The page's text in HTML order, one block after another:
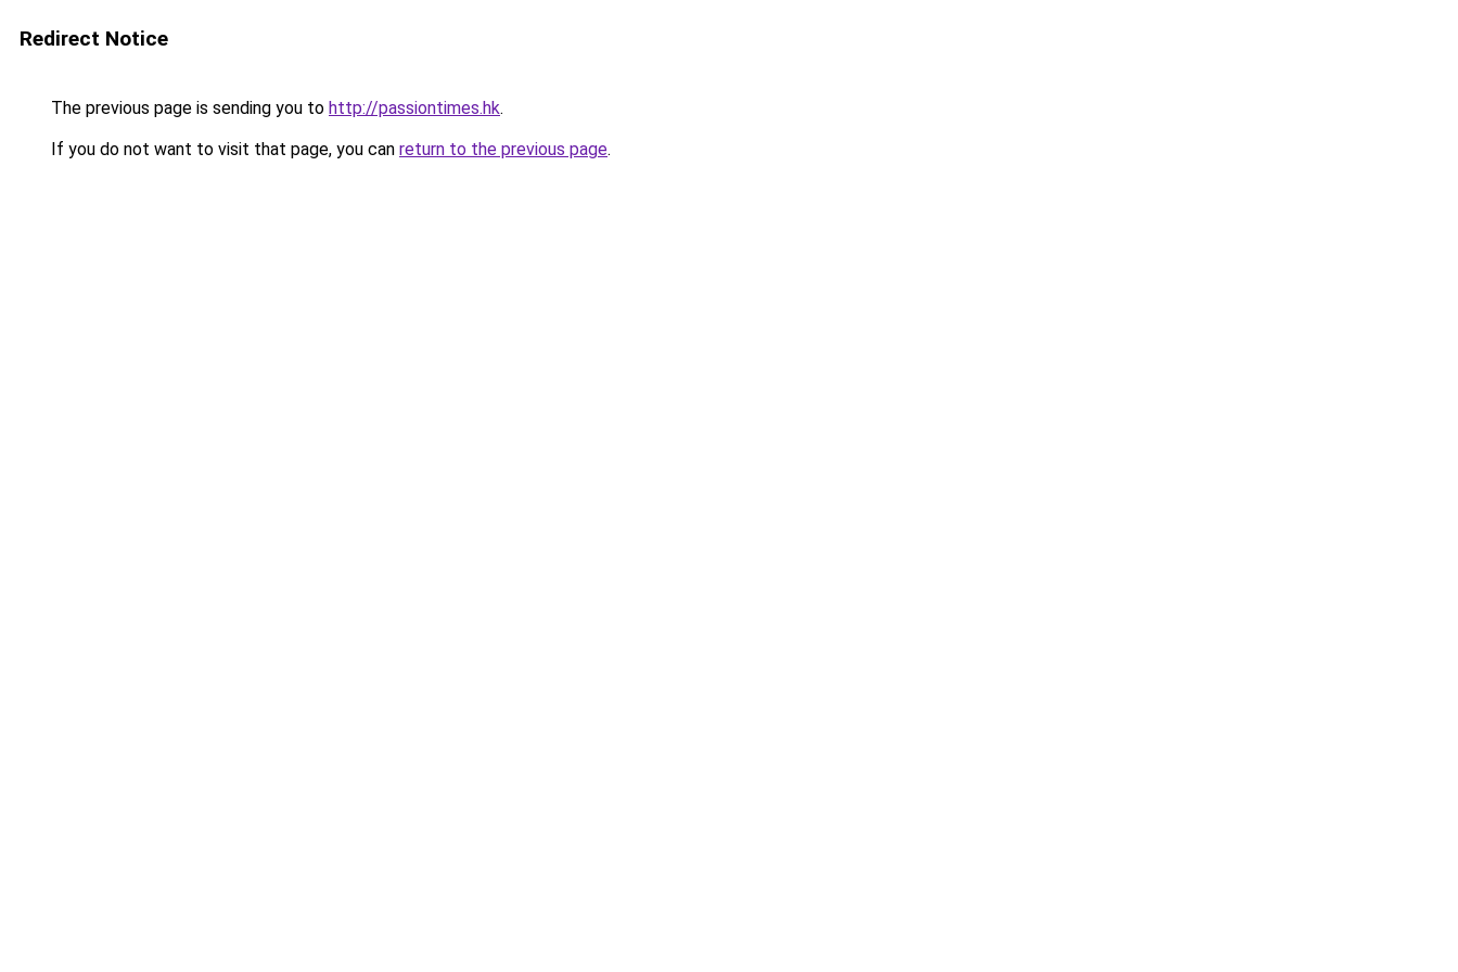
Redirect Notice
The previous page is sending you to http://passiontimes.hk.
If you do not want to visit that page, you can return to the previous page.